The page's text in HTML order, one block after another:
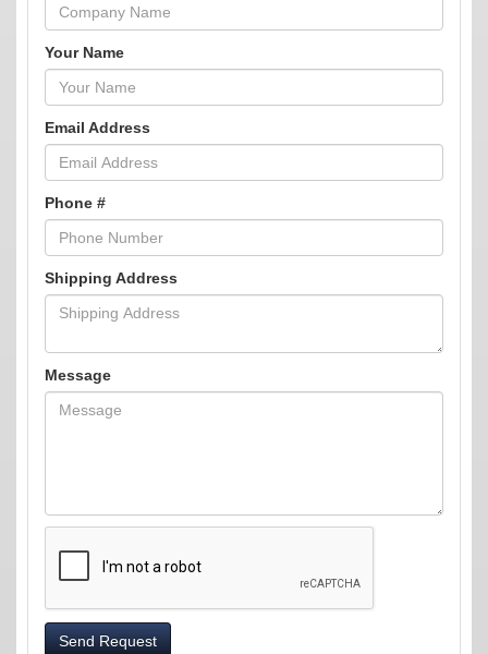
Your Name
Email Address
Phone #
Shipping Address
Message
Send Request